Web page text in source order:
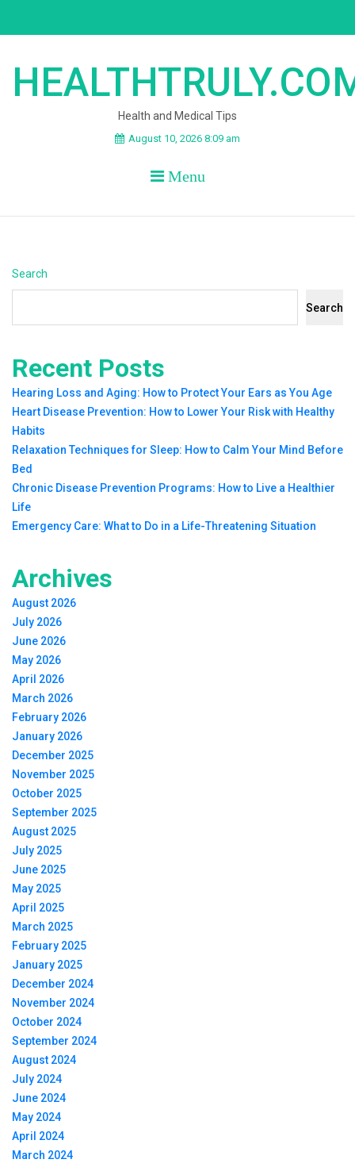
Health and Medical Tips
August 10, 2026 8:09 am
Menu
Search
Search
Recent Posts
Hearing Loss and Aging: How to Protect Your Ears as You Age
Heart Disease Prevention: How to Lower Your Risk with Healthy
Habits
Relaxation Techniques for Sleep: How to Calm Your Mind Before
Bed
Chronic Disease Prevention Programs: How to Live a Healthier
Life
Emergency Care: What to Do in a Life-Threatening Situation
Archives
August 2026
July 2026
June 2026
May 2026
April 2026
March 2026
February 2026
January 2026
December 2025
November 2025
October 2025
September 2025
August 2025
July 2025
June 2025
May 2025
April 2025
March 2025
February 2025
January 2025
December 2024
November 2024
October 2024
September 2024
August 2024
July 2024
June 2024
May 2024
April 2024
March 2024